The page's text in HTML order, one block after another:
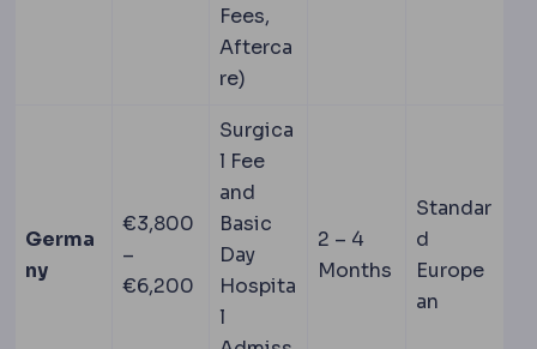
Fees,
Afterca
re)
Germa
ny
€3,800
–
€6,200
Surgica
l Fee
and
Basic
Day
Hospita
l
2 – 4
Months
Standar
d
Europe
an